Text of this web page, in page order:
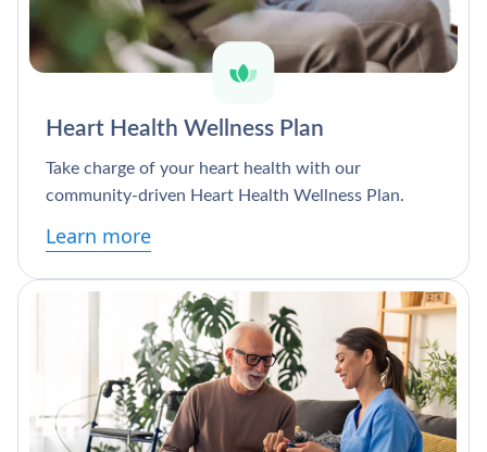
Heart Health Wellness Plan
Take charge of your heart health with our
community-driven Heart Health Wellness Plan.
Learn more